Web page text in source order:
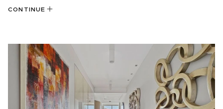
CONTINUE